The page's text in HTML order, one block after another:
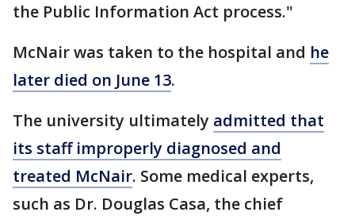
the Public Information Act process."
McNair was taken to the hospital and he
later died on June 13.
The university ultimately admitted that
its staff improperly diagnosed and
treated McNair. Some medical experts,
such as Dr. Douglas Casa, the chief